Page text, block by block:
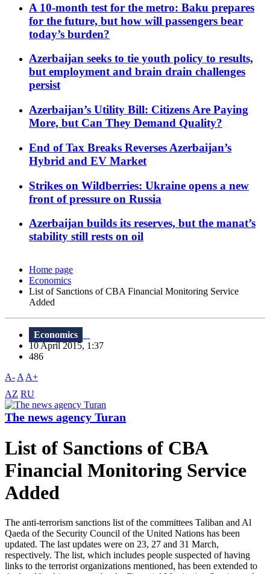
A 10-month test for the metro: Baku prepares
for the future, but how will passengers bear
today’s burden?
Azerbaijan seeks to tie youth policy to results,
but employment and brain drain challenges
persist
Azerbaijan’s Utility Bill: Citizens Are Paying
More, but Can They Demand Quality?
End of Tax Breaks Reverses Azerbaijan’s
Hybrid and EV Market
Strikes on Wildberries: Ukraine opens a new
front of pressure on Russia
Azerbaijan builds its reserves, but the manat’s
stability still rests on oil
Home page
Economics
List of Sanctions of CBA Financial Monitoring Service
Added
Economics
10 April 2015, 1:37
486
A- A A+
AZ RU
The news agency Turan
List of Sanctions of CBA
Financial Monitoring Service
Added
The anti-terrorism sanctions list of the committees Taliban and Al
Qaeda of the Security Council of the United Nations has been
updated. The last updates were on 23, 27 and 31 March,
respectively. The list, which includes people suspected of having
links to the terrorist organizations mentioned, has been extended to